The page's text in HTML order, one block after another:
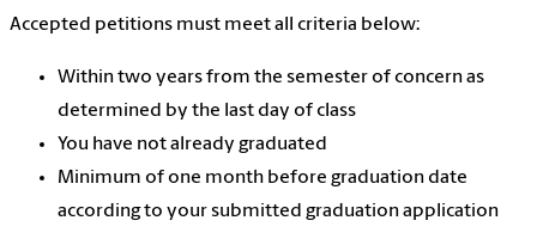
Accepted petitions must meet all criteria below:
Within two years from the semester of concern as
determined by the last day of class
You have not already graduated
Minimum of one month before graduation date
according to your submitted graduation application